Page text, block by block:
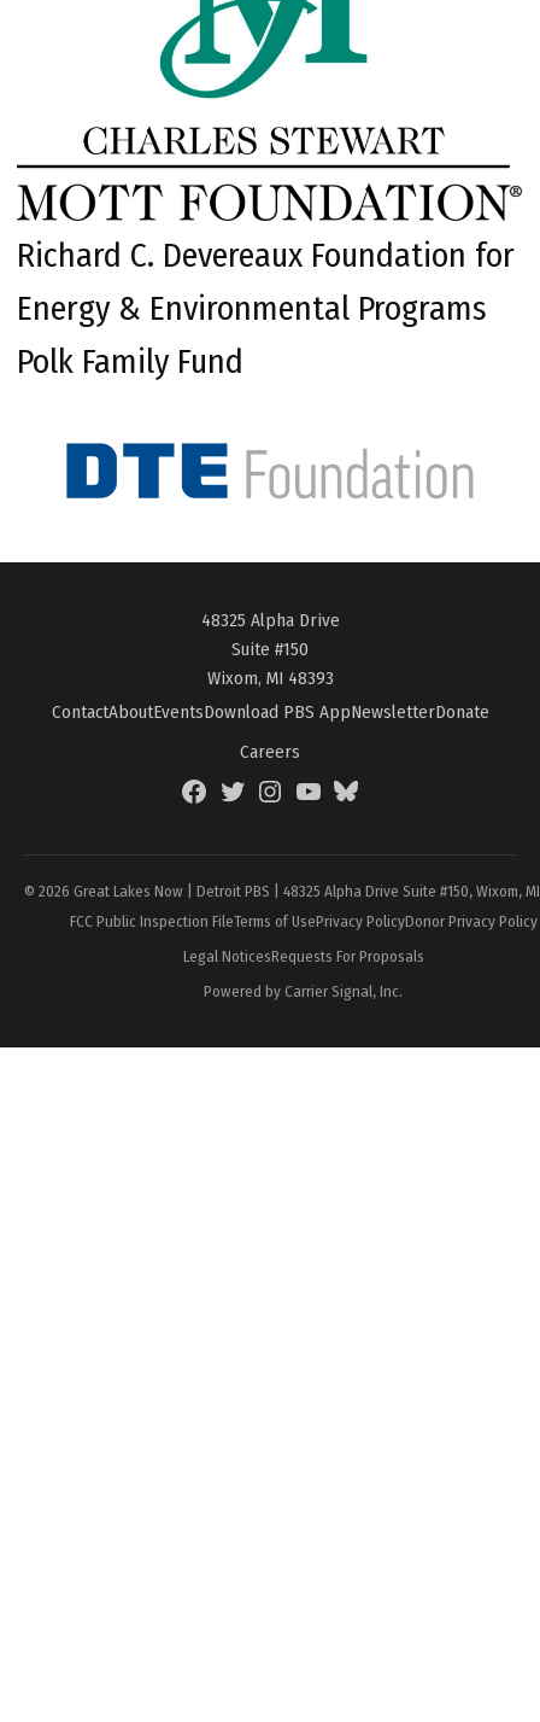
Richard C. Devereaux Foundation for
Energy & Environmental Programs
Polk Family Fund
48325 Alpha Drive
Suite #150
Wixom, MI 48393
ContactAboutEventsDownload PBS AppNewsletterDonate
Careers
FacebookTwitterInstagramYouTubeBlueSky
© 2026 Great Lakes Now | Detroit PBS | 48325 Alpha Drive Suite #150, Wixom,
FCC Public Inspection FileTerms of UsePrivacy PolicyDonor Privacy Policy
Legal NoticesRequests For Proposals
Powered by Carrier Signal, Inc.